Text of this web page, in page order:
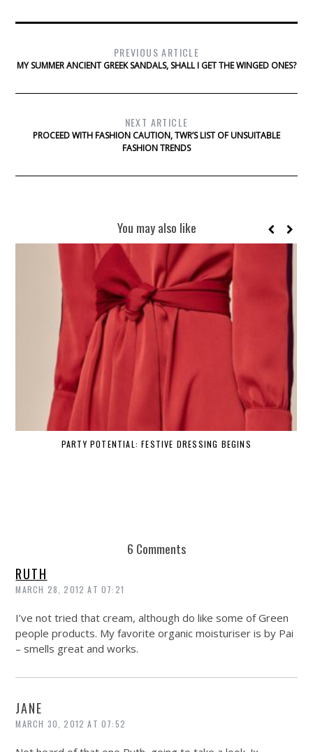
PREVIOUS ARTICLE
MY SUMMER ANCIENT GREEK SANDALS, SHALL I GET THE WINGED ONES?
NEXT ARTICLE
PROCEED WITH FASHION CAUTION, TWR’S LIST OF UNSUITABLE
FASHION TRENDS
You may also like
PARTY POTENTIAL: FESTIVE DRESSING BEGINS
6 Comments
RUTH
MARCH 28, 2012 AT 07:21
I’ve not tried that cream, although do like some of Green
people products. My favorite organic moisturiser is by Pai
– smells great and works.
JANE
MARCH 30, 2012 AT 07:52